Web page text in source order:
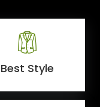
Best Style